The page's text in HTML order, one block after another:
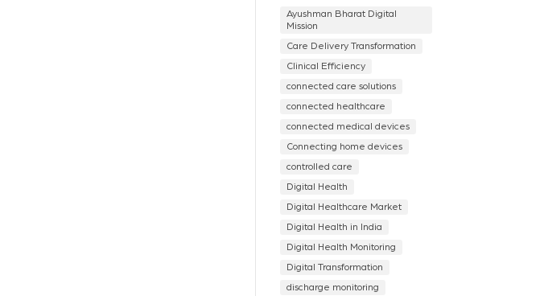
Ayushman Bharat Digital
Mission
Care Delivery Transformation
Clinical Efficiency
connected care solutions
connected healthcare
connected medical devices
Connecting home devices
controlled care
Digital Health
Digital Healthcare Market
Digital Health in India
Digital Health Monitoring
Digital Transformation
discharge monitoring